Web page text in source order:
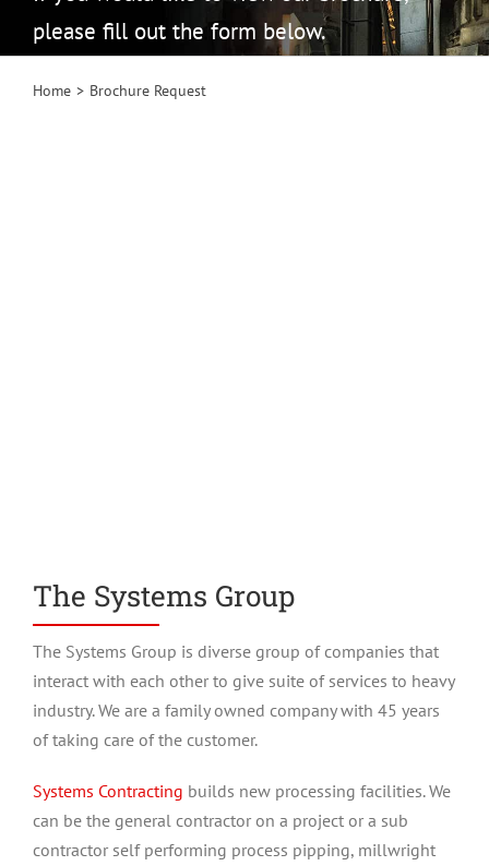
please fill out the form below.
Home Brochure Request
The Systems Group
The Systems Group is diverse group of companies that
interact with each other to give suite of services to heavy
industry. We are a family owned company with 45 years
of taking care of the customer.
Systems Contracting builds new processing facilities. We
can be the general contractor on a project or a sub
contractor self performing process pipping, millwright